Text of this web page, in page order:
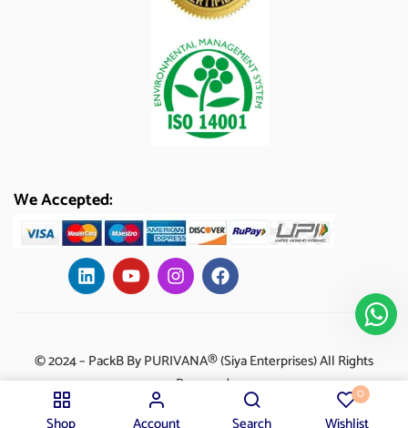
0
We Accepted:
© 2024 – PackB By PURIVANA® (Siya Enterprises) All Rights
Reserved.